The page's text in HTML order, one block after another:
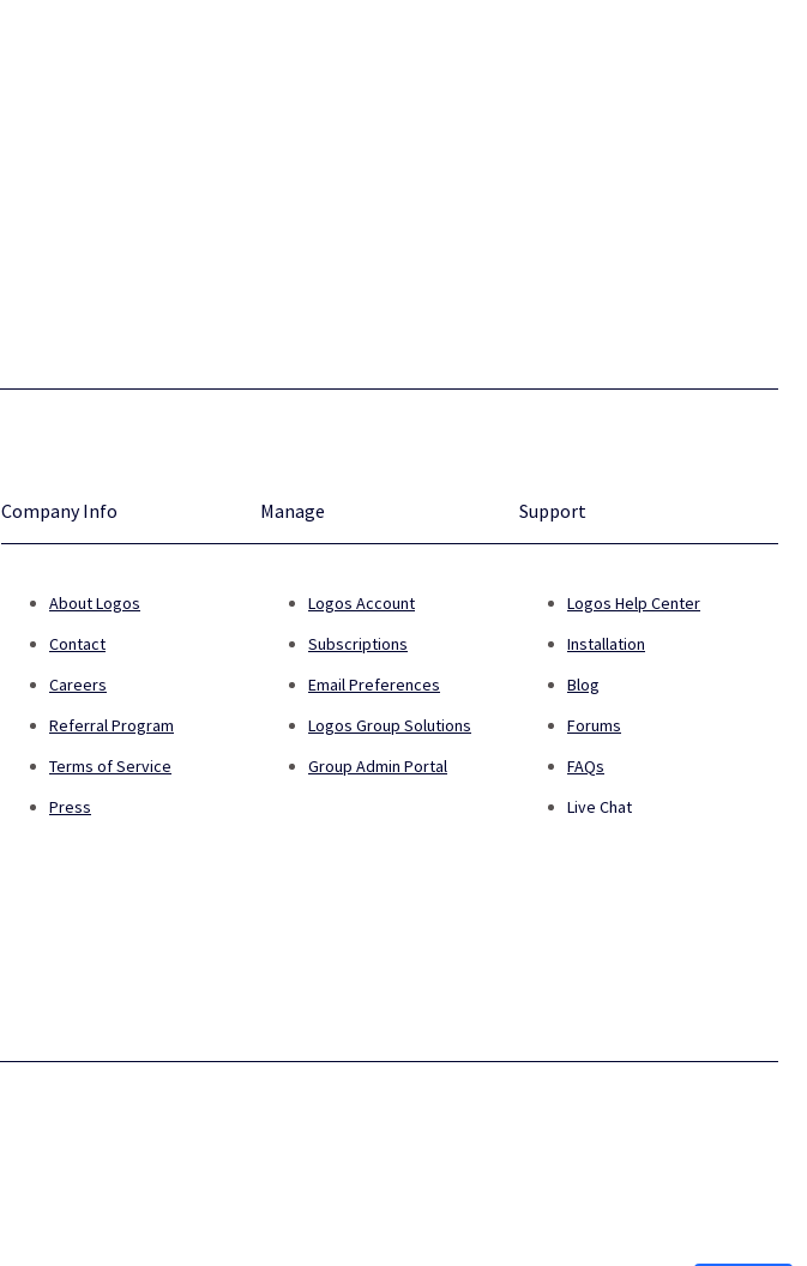
Company Info
About Logos
Contact
Careers
Referral Program
Terms of Service
Press
Manage
Logos Account
Subscriptions
Email Preferences
Logos Group Solutions
Group Admin Portal
Support
Logos Help Center
Installation
Blog
Forums
FAQs
Live Chat